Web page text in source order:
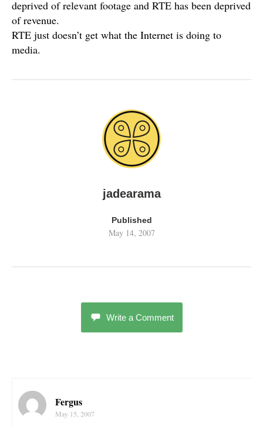
deprived of relevant footage and RTE has been deprived
of revenue.
RTE just doesn’t get what the Internet is doing to
media.
jadearama
Published
May 14, 2007
Write a Comment
Fergus
May 15, 2007